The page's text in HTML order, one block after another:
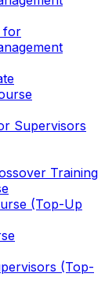
for
Supervisors
Training
(Top-Up
(Top-